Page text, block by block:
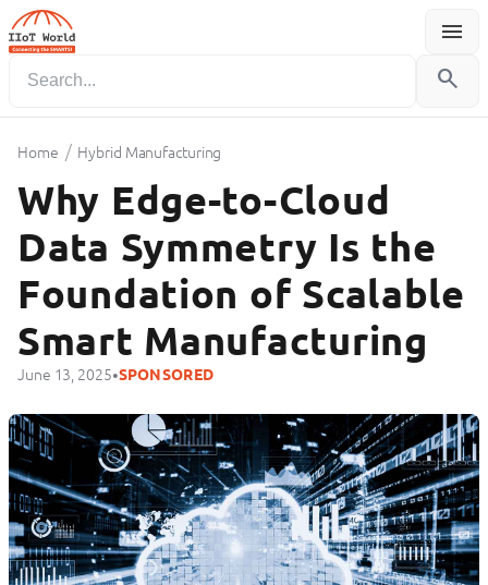
menu
Menu
search
Home / Hybrid Manufacturing
Why Edge-to-Cloud
Data Symmetry Is the
Foundation of Scalable
Smart Manufacturing
June 13, 2025•SPONSORED